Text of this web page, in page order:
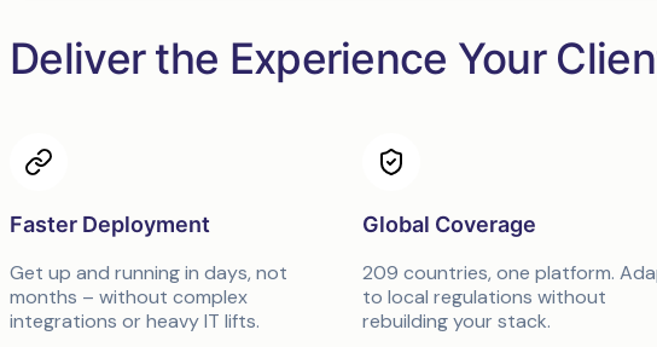
Deliver the Experience Your
Faster Deployment
Get up and running in days, not
months – without complex
integrations or heavy IT lifts.
Global Coverage
209 countries, one platform.
to local regulations without
rebuilding your stack.